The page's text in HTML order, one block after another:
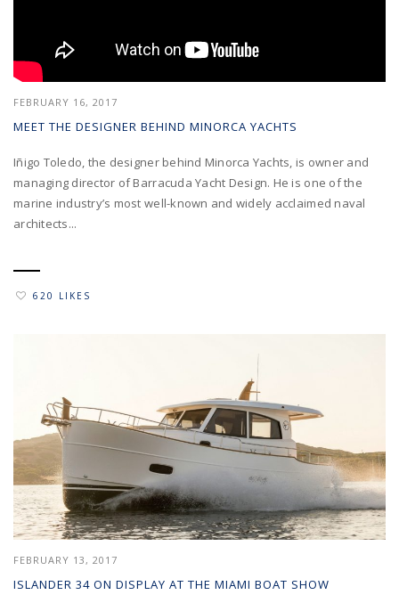
FEBRUARY 16, 2017
MEET THE DESIGNER BEHIND MINORCA YACHTS
Iñigo Toledo, the designer behind Minorca Yachts, is owner and
managing director of Barracuda Yacht Design. He is one of the
marine industry’s most well-known and widely acclaimed naval
architects...
620 LIKES
FEBRUARY 13, 2017
ISLANDER 34 ON DISPLAY AT THE MIAMI BOAT SHOW